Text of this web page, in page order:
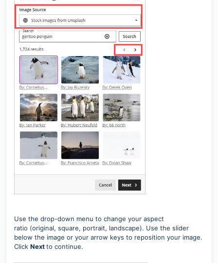
Use the drop-down menu to change your aspect
ratio (original, square, portrait, landscape). Use the slider
below the image or your arrow keys to reposition your image.
Click Nextto continue.